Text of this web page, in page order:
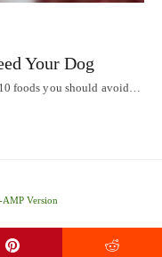
Your Dog
foods you should avoid…
Version